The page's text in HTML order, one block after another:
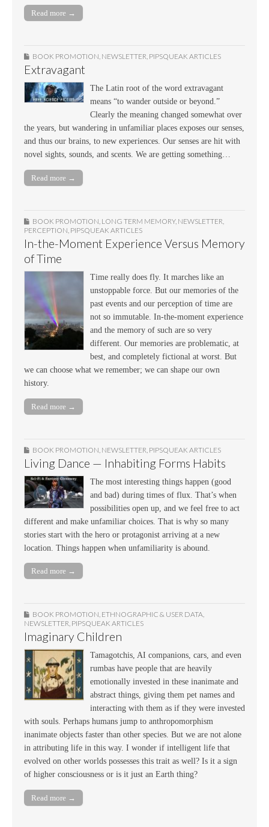
Read more →
BOOK PROMOTION, NEWSLETTER, PIPSQUEAK ARTICLES
Extravagant
The Latin root of the word extravagant
means “to wander outside or beyond.”
Clearly the meaning changed somewhat over
the years, but wandering in unfamiliar places exposes our senses,
and thus our brains, to new experiences. Our senses are hit with
novel sights, sounds, and scents. We are getting something…
Read more →
BOOK PROMOTION, LONG TERM MEMORY, NEWSLETTER,
PERCEPTION, PIPSQUEAK ARTICLES
In-the-Moment Experience Versus Memory
of Time
Time really does fly. It marches like an
unstoppable force. But our memories of the
past events and our perception of time are
not so immutable. In-the-moment experience
and the memory of such are so very
different. Our memories are problematic, at
best, and completely fictional at worst. But
we can choose what we remember; we can shape our own
history.
Read more →
BOOK PROMOTION NEWSLETTER PIPSQUEAK ARTICLES
Living Dance — Inhabiting Forms Habits
The most interesting things happen (good
and bad) during times of flux. That’s when
possibilities open up, and we feel free to act
different and make unfamiliar choices. That is why so many
stories start with the hero or protagonist arriving at a new
location. Things happen when unfamiliarity is abound.
Read more →
BOOK PROMOTION, ETHNOGRAPHIC & USER DATA,
NEWSLETTER, PIPSQUEAK ARTICLES
Imaginary Children
Tamagotchis, AI companions, cars, and even
rumbas have people that are heavily
emotionally invested in these inanimate and
abstract things, giving them pet names and
interacting with them as if they were invested
with souls. Perhaps humans jump to anthropomorphism
inanimate objects faster than other species. But we are not alone
in attributing life in this way. I wonder if intelligent life that
evolved on other worlds possesses this trait as well? Is it a sign
of higher consciousness or is it just an Earth thing?
Read more →